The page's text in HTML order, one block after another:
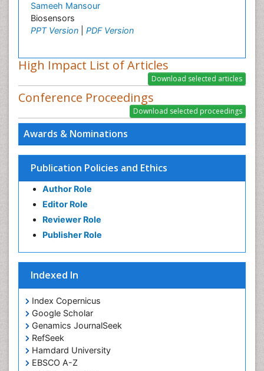
Awards & Nominations
Publication Policies and Ethics
Author Role
Editor Role
Reviewer Role
Publisher Role
Indexed In
Index Copernicus
Google Scholar
Genamics JournalSeek
RefSeek
Hamdard University
EBSCO A-Z
Sameeh Mansour
Biosensors
PPT Version
PDF Version
High Impact List of Articles
Conference Proceedings